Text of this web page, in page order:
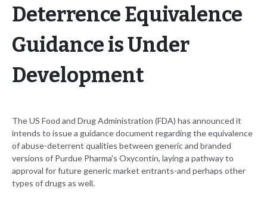
Deterrence Equivalence
Guidance is Under
Development
The US Food and Drug Administration (FDA) has announced it
intends to issue a guidance document regarding the equivalence
of abuse-deterrent qualities between generic and branded
versions of Purdue Pharma's Oxycontin, laying a pathway to
approval for future generic market entrants-and perhaps other
types of drugs as well.